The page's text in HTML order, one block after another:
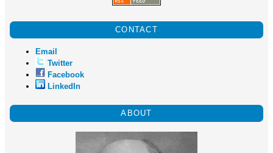
CONTACT
Email
Twitter
Facebook
LinkedIn
ABOUT